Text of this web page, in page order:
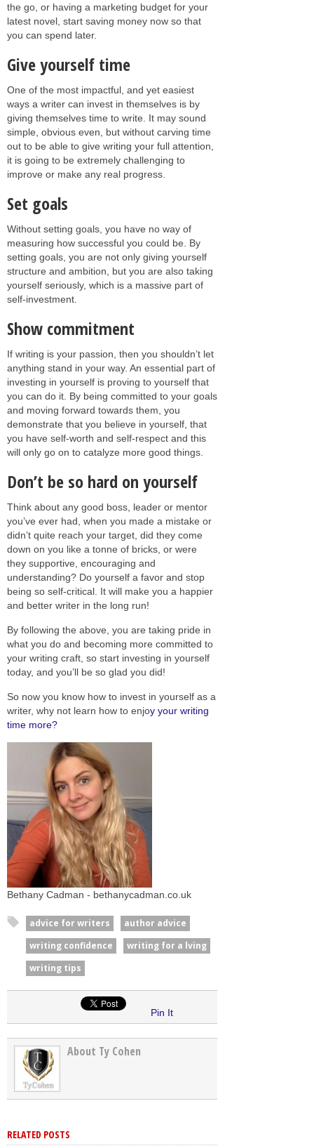
the go, or having a marketing budget for your
latest novel, start saving money now so that
you can spend later.
Give yourself time
One of the most impactful, and yet easiest
ways a writer can invest in themselves is by
giving themselves time to write. It may sound
simple, obvious even, but without carving time
out to be able to give writing your full attention,
it is going to be extremely challenging to
improve or make any real progress.
Set goals
Without setting goals, you have no way of
measuring how successful you could be. By
setting goals, you are not only giving yourself
structure and ambition, but you are also taking
yourself seriously, which is a massive part of
self-investment.
Show commitment
If writing is your passion, then you shouldn’t let
anything stand in your way. An essential part of
investing in yourself is proving to yourself that
you can do it. By being committed to your goals
and moving forward towards them, you
demonstrate that you believe in yourself, that
you have self-worth and self-respect and this
will only go on to catalyze more good things.
Don’t be so hard on yourself
Think about any good boss, leader or mentor
you’ve ever had, when you made a mistake or
didn’t quite reach your target, did they come
down on you like a tonne of bricks, or were
they supportive, encouraging and
understanding? Do yourself a favor and stop
being so self-critical. It will make you a happier
and better writer in the long run!
By following the above, you are taking pride in
what you do and becoming more committed to
your writing craft, so start investing in yourself
today, and you’ll be so glad you did!
So now you know how to invest in yourself as a
writer, why not learn how to enjoy your writing
time more?
Bethany Cadman - bethanycadman.co.uk
advice for writers
author advice
writing confidence
writing for a lving
writing tips
Pin It
About Ty Cohen
RELATED POSTS